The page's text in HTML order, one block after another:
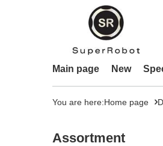
Main page New
You are here:Home page
Assortment